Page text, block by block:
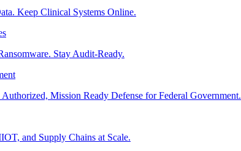
Keep Clinical Systems Online.
Stay Audit-Ready.
Mission Ready Defense for Federal Government.
and Supply Chains at Scale.